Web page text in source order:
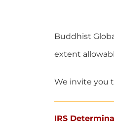
Buddhist
extent
We invite you
IRS